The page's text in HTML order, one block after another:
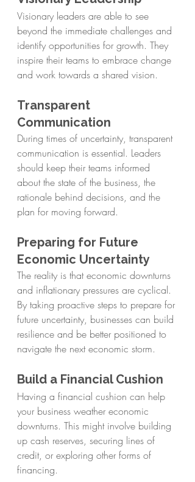
Visionary leaders are able to see
beyond the immediate challenges and
identify opportunities for growth. They
inspire their teams to embrace change
and work towards a shared vision.
Transparent
Communication
During times of uncertainty, transparent
communication is essential. Leaders
should keep their teams informed
about the state of the business, the
rationale behind decisions, and the
plan for moving forward.
Preparing for Future
Economic Uncertainty
The reality is that economic downturns
and inflationary pressures are cyclical.
By taking proactive steps to prepare for
future uncertainty, businesses can build
resilience and be better positioned to
navigate the next economic storm.
Build a Financial Cushion
Having a financial cushion can help
your business weather economic
downturns. This might involve building
up cash reserves, securing lines of
credit, or exploring other forms of
financing.